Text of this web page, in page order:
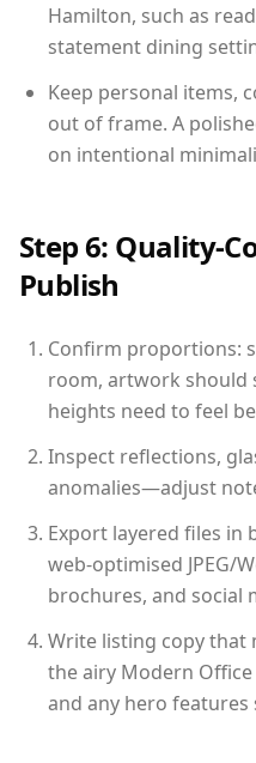
Hamilton, such as
statement dining
Keep personal items,
out of frame. A
on intentional
Step 6: Quality-
Publish
Confirm proportions:
room, artwork should
heights need to feel
Inspect reflections,
anomalies—adjust
Export layered files in
web-optimised JPEG/
brochures, and social
Write listing copy
the airy Modern
and any hero features